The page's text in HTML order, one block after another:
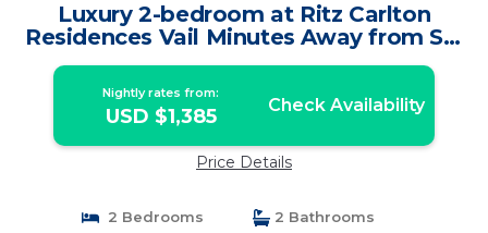
Luxury 2-bedroom at Ritz Carlton
Residences Vail Minutes Away from Ski
Lifts | Apartment in Vail
Nightly rates from:
USD $1,385 Check Availability
Price Details
2 Bedrooms
2 Bathrooms